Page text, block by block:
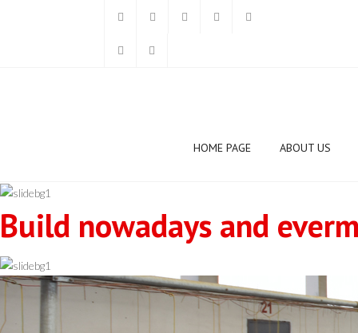
HOME PAGE ABOUT US
Build nowadays and